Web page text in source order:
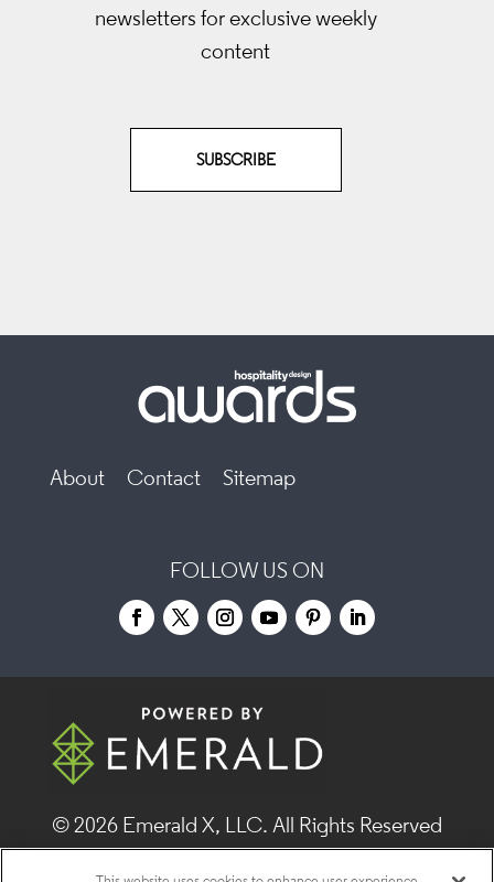
newsletters for exclusive weekly
content
SUBSCRIBE
About Contact Sitemap
FOLLOW US ON
© 2026 Emerald X, LLC. All Rights Reserved